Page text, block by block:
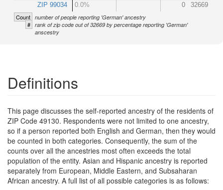
ZIP 99034
0.0%
0 32669
Count number of people reporting 'German' ancestry
# rank of zip code out of 32669 by percentage reporting 'German'
anscestry
Definitions
This page discusses the self-reported ancestry of the residents of
ZIP Code 49130. Respondents were not limited to one ancestry,
so if a person reported both English and German, then they would
be counted in both categories. Consequently, the sum of the
counts over all the ancestries most often exceeds the total
population of the entity. Asian and Hispanic ancestry is reported
separately from European, Middle Eastern, and Subsaharan
African ancestry. A full list of all possible categories is as follows: